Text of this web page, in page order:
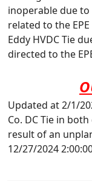
inoperable due to
related to the
Eddy HVDC Tie
directed to the
Updated at 2/1/
Co. DC Tie in
result of an
12/27/2024